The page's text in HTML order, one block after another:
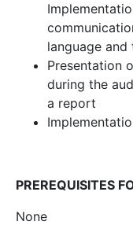
language and
Presentation
during the
a report
PREREQUISITES
None